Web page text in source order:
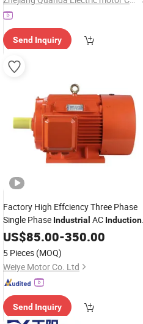
Send Inquiry
Factory High Effciency Three Phase
Single Phase Industrial AC Induction
Asynchronous Electric Motor
US$85.00-350.00
5 Pieces (MOQ)
Weiye Motor Co. Ltd
Send Inquiry